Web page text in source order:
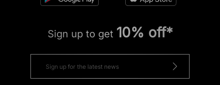
Sign up to get 10% off*